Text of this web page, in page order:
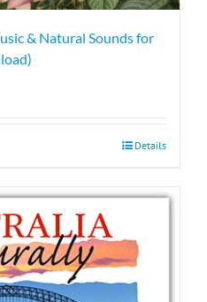
& Natural Sounds for
Details